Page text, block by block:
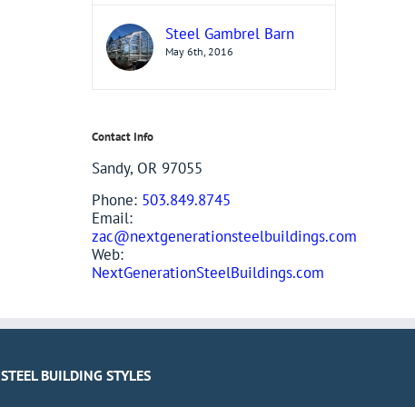
Steel Gambrel Barn
May 6th, 2016
Contact Info
Sandy, OR 97055
Phone: 503.849.8745
Email:
zac@nextgenerationsteelbuildings.com
Web:
NextGenerationSteelBuildings.com
STEEL BUILDING STYLES